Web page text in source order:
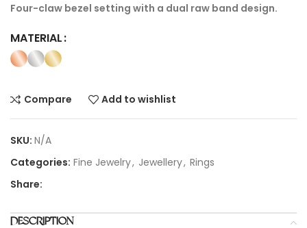
Four-claw bezel setting with a dual raw band design.
MATERIAL
Compare Add to wishlist
SKU: N/A
Categories: Fine Jewelry, Jewellery, Rings
Share:
DESCRIPTION